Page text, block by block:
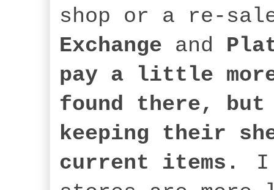
shop or a re-
Exchange and
pay a little
found there,
keeping their
current items.